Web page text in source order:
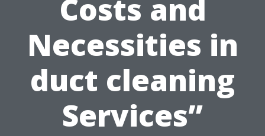
Costs and
Necessities in
duct cleaning
Services”